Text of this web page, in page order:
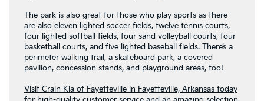
The park is also great for those who play sports as there
are also eleven lighted soccer fields, twelve tennis courts,
four lighted softball fields, four sand volleyball courts, four
basketball courts, and five lighted baseball fields. There’s a
perimeter walking trail, a skateboard park, a covered
pavilion, concession stands, and playground areas, too!
Visit Crain Kia of Fayetteville in Fayetteville, Arkansas today